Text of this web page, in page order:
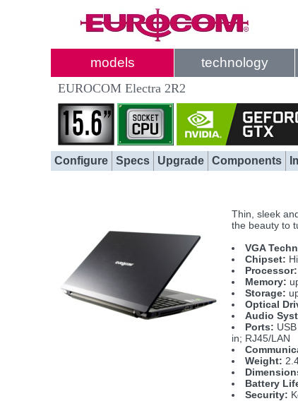
models technology
EUROCOM Electra 2R2
Configure Specs Upgrade Components
Thin, sleek
the beauty to
VGA
Chipset:
Processor:
Memory:
Storage:
Optical
Audio
Ports:
in; RJ45/LAN
Weight:
Battery
Security: